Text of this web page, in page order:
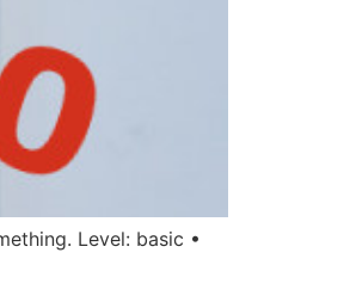
Level: basic •